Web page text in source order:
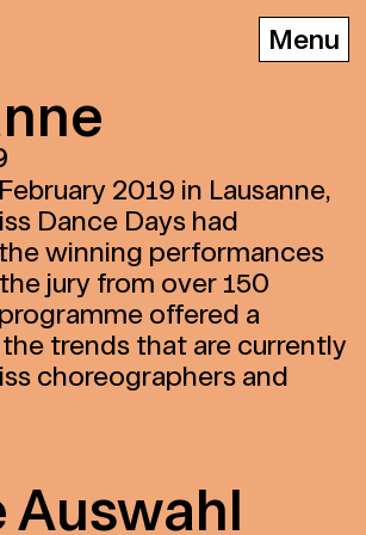
D E F
2019 in Lausanne,
Dance Days had
winning performances
jury from over 150
offered a
trends that are currently
choreographers and
Director of the
Lausanne
Lausanne
Aus­wahl